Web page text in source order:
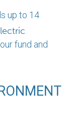
up to 14
fund and